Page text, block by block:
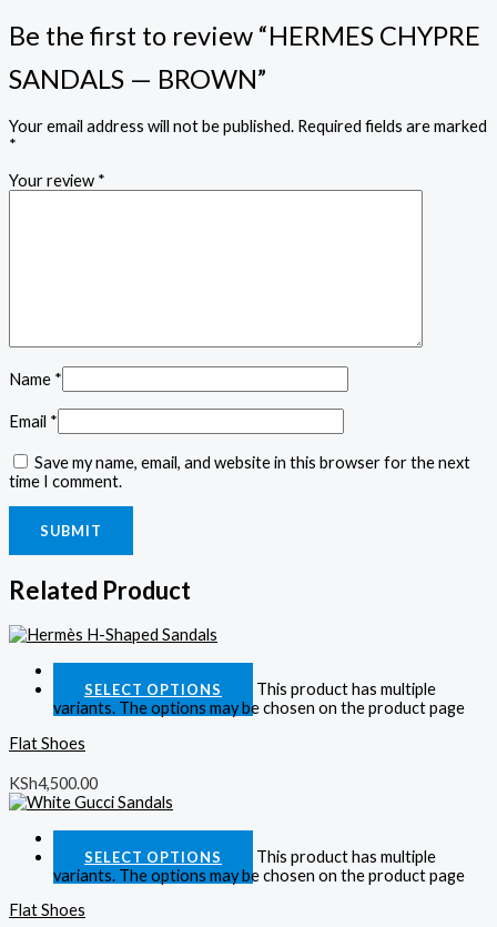
Be the first to review “HERMES CHYPRE
SANDALS — BROWN”
Your email address will not be published. Required fields are marked
*
Your review *
Name *
Email *
Save my name, email, and website in this browser for the next
time I comment.
Related Product
SELECT OPTIONS
This product has multiple
variants. The options may be chosen on the product page
Flat Shoes
KSh4,500.00
SELECT OPTIONS
This product has multiple
variants. The options may be chosen on the product page
Flat Shoes